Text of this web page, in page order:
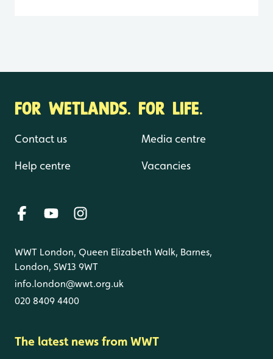
FOR WETLANDS. FOR LIFE.
Contact us
Help centre
Media centre
Vacancies
WWT London, Queen Elizabeth Walk, Barnes,
London, SW13 9WT
info.london@wwt.org.uk
020 8409 4400
The latest news from WWT